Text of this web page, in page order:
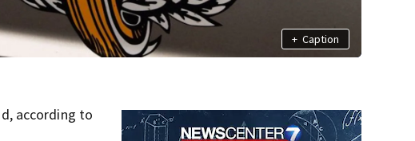
+ Caption
according to